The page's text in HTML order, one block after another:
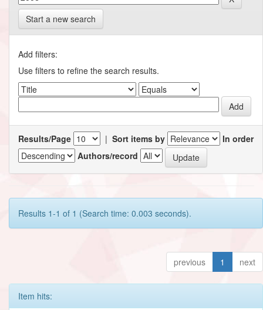
Start a new search
Add filters:
Use filters to refine the search results.
Results/Page | Sort items by
In order
Authors/record
Results 1-1 of 1 (Search time: 0.003 seconds).
previous 1 next
Item hits: